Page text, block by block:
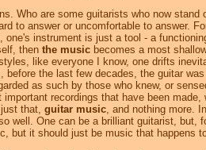
Who are some guitarists who now stand
to answer or uncomfortable to answer.
instrument is just a tool - a
then the music becomes a most
like everyone I know, one drifts
the last few decades, the guitar
as such by those who knew, or
recordings that have been made,
that, guitar music, and nothing more.
well. One can be a brilliant guitarist, but,
it should just be music that happens